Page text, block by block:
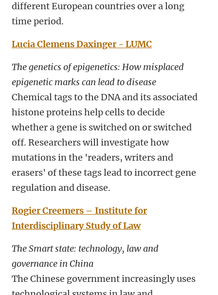
different European countries over a long
time period.
Lucia Clemens Daxinger - LUMC
The genetics of epigenetics: How misplaced
epigenetic marks can lead to disease
Chemical tags to the DNA and its associated
histone proteins help cells to decide
whether a gene is switched on or switched
off. Researchers will investigate how
mutations in the 'readers, writers and
erasers' of these tags lead to incorrect gene
regulation and disease.
Rogier Creemers – Institute for
Interdisciplinary Study of Law
The Smart state: technology, law and
governance in China
The Chinese government increasingly uses